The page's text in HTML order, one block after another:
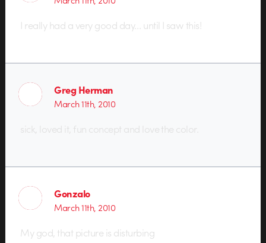
I really had a very good day… until I saw this!
Greg Herman
March 11th, 2010
sick, loved it, fun concept and love the color.
Gonzalo
March 11th, 2010
My god, that picture is disturbing